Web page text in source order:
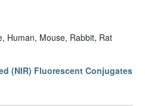
Human, Mouse, Rabbit, Rat
(NIR) Fluorescent Conjugates